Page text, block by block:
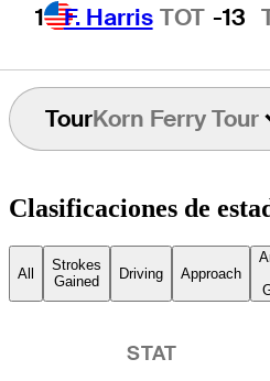
1 F. Harris TOT -13
TourKorn Ferry Tour
Clasificaciones de
All
Strokes
Gained
Driving Approach
STAT